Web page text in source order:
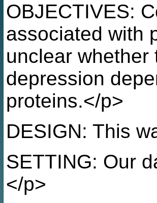
OBJECTIVES:
associated with
unclear
depression
proteins.</p>
DESIGN: This
SETTING: Our
</p>